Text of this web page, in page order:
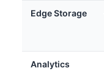
Edge Storage
Analytics